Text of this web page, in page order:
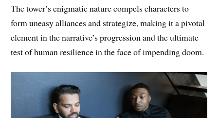
The tower’s enigmatic nature compels characters to
form uneasy alliances and strategize, making it a pivotal
element in the narrative’s progression and the ultimate
test of human resilience in the face of impending doom.